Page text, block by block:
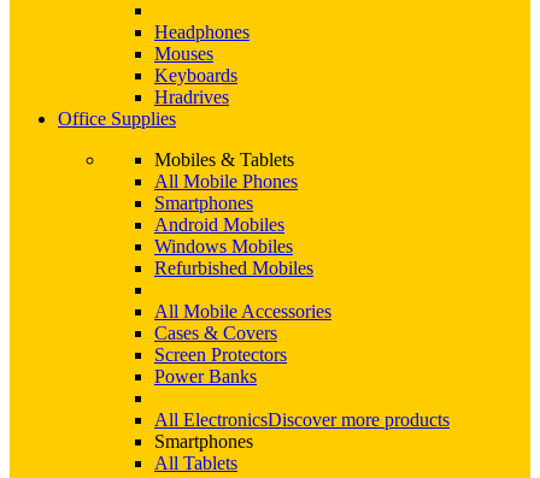
Headphones
Mouses
Keyboards
Hradrives
Office Supplies
Mobiles & Tablets
All Mobile Phones
Smartphones
Android Mobiles
Windows Mobiles
Refurbished Mobiles
All Mobile Accessories
Cases & Covers
Screen Protectors
Power Banks
All ElectronicsDiscover more products
Smartphones
All Tablets